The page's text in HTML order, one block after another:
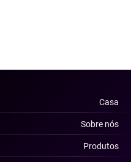
Casa
Sobre nós
Produtos